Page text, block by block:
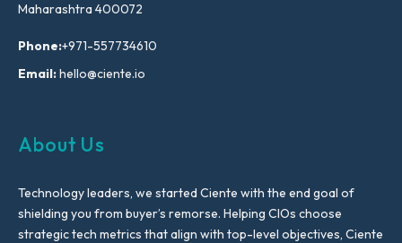
Maharashtra 400072
Phone:+971-557734610
Email:hello@ciente.io
About Us
Technology leaders, we started Ciente with the end goal of
shielding you from buyer’s remorse. Helping CIOs choose
strategic tech metrics that align with top-level objectives, Ciente